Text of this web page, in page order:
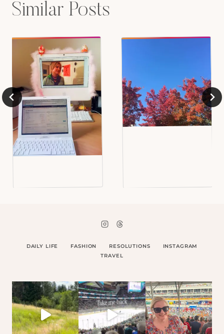
Similar Posts
DAILY LIFE FASHION RESOLUTIONS
INSTAGRAM
TRAVEL